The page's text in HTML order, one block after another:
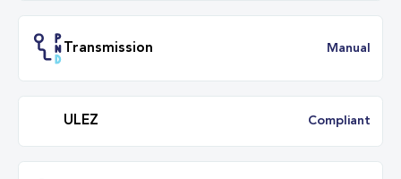
Fuel Type
Engine Size